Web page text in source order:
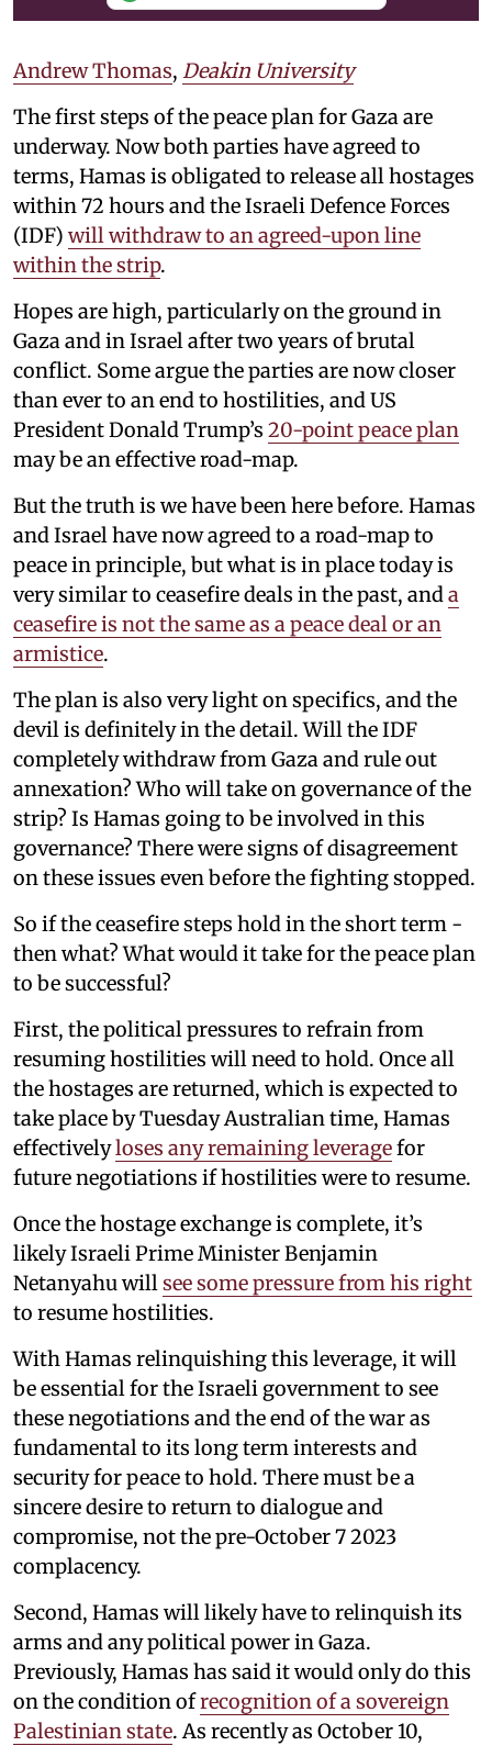
Andrew Thomas, Deakin University
The first steps of the peace plan for Gaza are
underway. Now both parties have agreed to
terms, Hamas is obligated to release all hostages
within 72 hours and the Israeli Defence Forces
(IDF) will withdraw to an agreed-upon line
within the strip.
Hopes are high, particularly on the ground in
Gaza and in Israel after two years of brutal
conflict. Some argue the parties are now closer
than ever to an end to hostilities, and US
President Donald Trump’s 20-point peace plan
may be an effective road-map.
But the truth is we have been here before. Hamas
and Israel have now agreed to a road-map to
peace in principle, but what is in place today is
very similar to ceasefire deals in the past, and a
ceasefire is not the same as a peace deal or an
armistice.
The plan is also very light on specifics, and the
devil is definitely in the detail. Will the IDF
completely withdraw from Gaza and rule out
annexation? Who will take on governance of the
strip? Is Hamas going to be involved in this
governance? There were signs of disagreement
on these issues even before the fighting stopped.
So if the ceasefire steps hold in the short term -
then what? What would it take for the peace plan
to be successful?
First, the political pressures to refrain from
resuming hostilities will need to hold. Once all
the hostages are returned, which is expected to
take place by Tuesday Australian time, Hamas
effectivelyloses any remaining leveragefor
future negotiations if hostilities were to resume.
Once the hostage exchange is complete, it’s
likely Israeli Prime Minister Benjamin
Netanyahu will see some pressure from his right
to resume hostilities.
With Hamas relinquishing this leverage, it will
be essential for the Israeli government to see
these negotiations and the end of the war as
fundamental to its long term interests and
security for peace to hold. There must be a
sincere desire to return to dialogue and
compromise, not the pre-October 7 2023
complacency.
Second, Hamas will likely have to relinquish its
arms and any political power in Gaza.
Previously, Hamas has said it would only do this
on the condition ofrecognition of a sovereign
Palestinian state. As recently as October 10,